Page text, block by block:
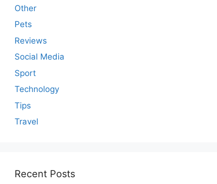
Other
Pets
Reviews
Social Media
Sport
Technology
Tips
Travel
Recent Posts